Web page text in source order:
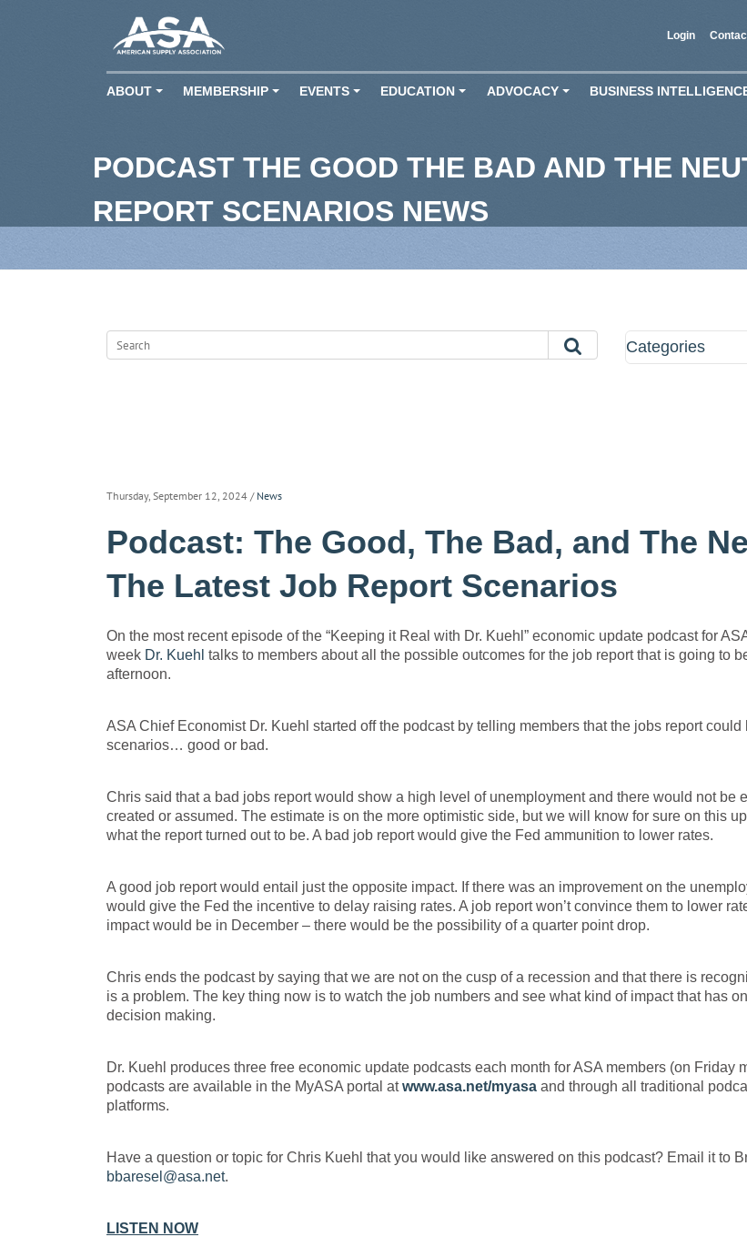
Login
ABOUT MEMBERSHIP EVENTS EDUCATION ADVOCACY BUSINESS
PODCAST THE GOOD THE BAD AND THE
REPORT SCENARIOS NEWS
Categories
Thursday, September 12, 2024 / News
Podcast: The Good, The Bad, and The
The Latest Job Report Scenarios
On the most recent episode of the “Keeping it Real with Dr. Kuehl” economic update podcast for
week Dr. Kuehl talks to members about all the possible outcomes for the job report that is going to
afternoon.
ASA Chief Economist Dr. Kuehl started off the podcast by telling members that the jobs report could
scenarios… good or bad.
Chris said that a bad jobs report would show a high level of unemployment and there would not be
created or assumed. The estimate is on the more optimistic side, but we will know for sure on this
what the report turned out to be. A bad job report would give the Fed ammunition to lower rates.
A good job report would entail just the opposite impact. If there was an improvement on the
would give the Fed the incentive to delay raising rates. A job report won’t convince them to lower
impact would be in December – there would be the possibility of a quarter point drop.
Chris ends the podcast by saying that we are not on the cusp of a recession and that there is
is a problem. The key thing now is to watch the job numbers and see what kind of impact that has
decision making.
Dr. Kuehl produces three free economic update podcasts each month for ASA members (on Friday
podcasts are available in the MyASA portal atwww.asa.net/myasa and through all traditional
platforms.
Have a question or topic for Chris Kuehl that you would like answered on this podcast? Email it to
bbaresel@asa.net.
LISTEN NOW